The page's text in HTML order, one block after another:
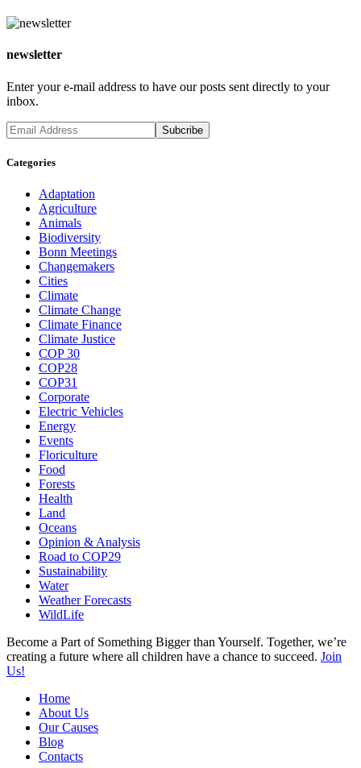
newsletter
Enter your e-mail address to have our posts sent directly to your
inbox.
Categories
Adaptation
Agriculture
Animals
Biodiversity
Bonn Meetings
Changemakers
Cities
Climate
Climate Change
Climate Finance
Climate Justice
COP 30
COP28
COP31
Corporate
Electric Vehicles
Energy
Events
Floriculture
Food
Forests
Health
Land
Oceans
Opinion & Analysis
Road to COP29
Sustainability
Water
Weather Forecasts
WildLife
Become a Part of Something Bigger than Yourself. Together, we’re
creating a future where all children have a chance to succeed. Join
Us!
Home
About Us
Our Causes
Blog
Contacts